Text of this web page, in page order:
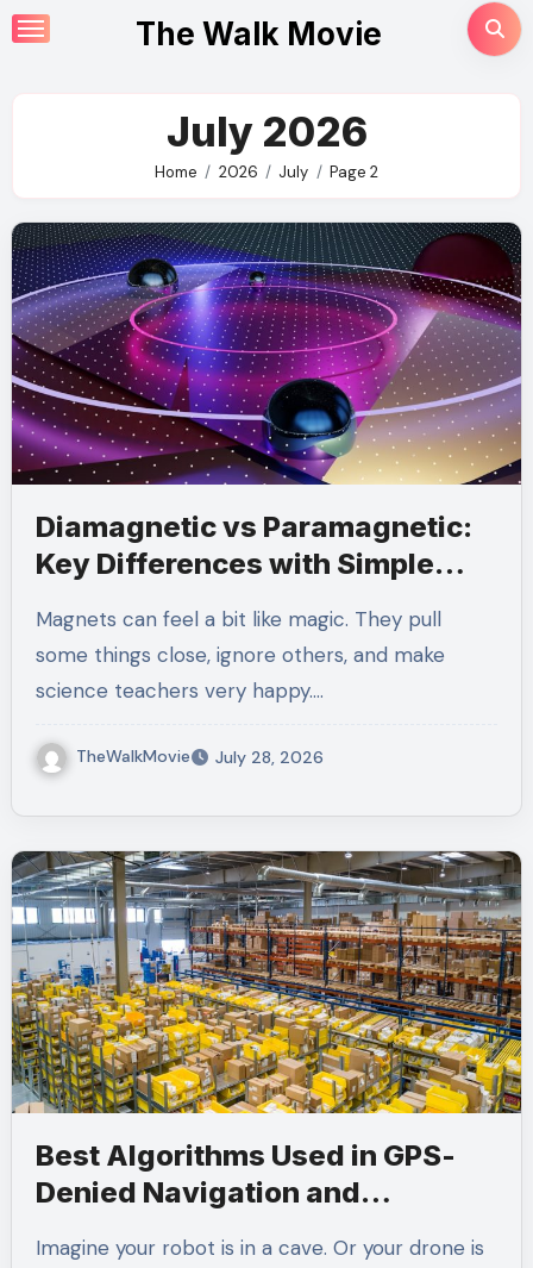
Skip
to
The Walk Movie
July 2026
Home 2026 July Page 2
Diamagnetic vs Paramagnetic:
Key Differences with Simple
Magnets can feel a bit like magic. They pull
some things close, ignore others, and make
science teachers very happy.…
TheWalkMovie July 28, 2026
Best Algorithms Used in GPS-
Denied Navigation and
Imagine your robot is in a cave. Or your drone is